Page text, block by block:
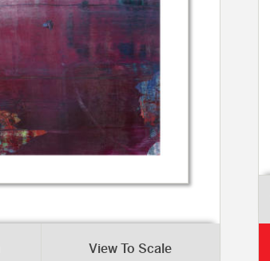
View To Scale